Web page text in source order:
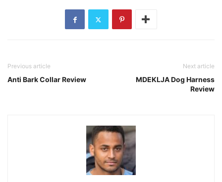
Previous article
Anti Bark Collar Review
Next article
MDEKLJA Dog Harness
Review